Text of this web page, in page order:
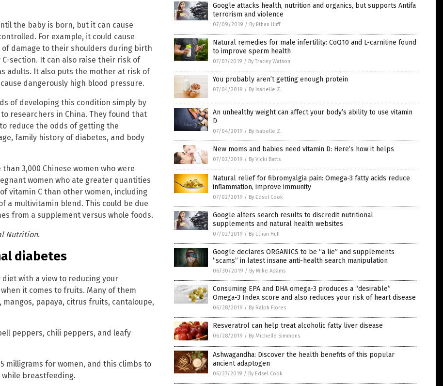
the baby is born, but it can cause
For example, it could cause
of damage to their shoulders during birth
section. It can also raise their risk of
adults. It also puts the mother at risk of
dangerously high blood pressure.
of developing this condition simply by
researchers in China. They found that
reduce the odds of getting the
family history of diabetes, and body
3,000 Chinese women who were
women who ate greater quantities
vitamin C than other women, including
a multivitamin blend. This could be due
from a supplement versus whole foods.
Nutrition.
diabetes
diet with a view to reducing your
it comes to fruits. Many of them
papaya, citrus fruits, cantaloupe,
peppers, chili peppers, and leafy
milligrams for women, and this climbs to
while breastfeeding.
Google attacks health, nutrition and organics, but supports Antifa
terrorism and violence
07/09/2019 / By Ethan Huff
Natural remedies for male infertility: CoQ10 and L-carnitine found
to improve sperm health
07/07/2019 / By Tracey Watson
You probably aren’t getting enough protein
07/04/2019 / By Isabelle Z.
An unhealthy weight can affect your body’s ability to use vitamin
D
07/04/2019 / By Isabelle Z.
New moms and babies need vitamin D: Here’s how it helps
07/02/2019 / By Vicki Batts
Natural relief for fibromyalgia pain: Omega-3 fatty acids reduce
inflammation, improve immunity
07/02/2019 / By Edsel Cook
Google alters search results to discredit nutritional
supplements and natural health websites
07/02/2019 / By Ethan Huff
Google declares ORGANICS to be “a lie” and supplements
“scams” in latest insane anti-health search manipulation
06/30/2019 / By Mike Adams
Consuming EPA and DHA omega-3 produces a “desirable”
Omega-3 Index score and also reduces your risk of heart disease
06/28/2019 / By Ralph Flores
Resveratrol can help treat alcoholic fatty liver disease
06/28/2019 / By Michelle Simmons
Ashwagandha: Discover the health benefits of this popular
ancient adaptogen
06/27/2019 / By Edsel Cook